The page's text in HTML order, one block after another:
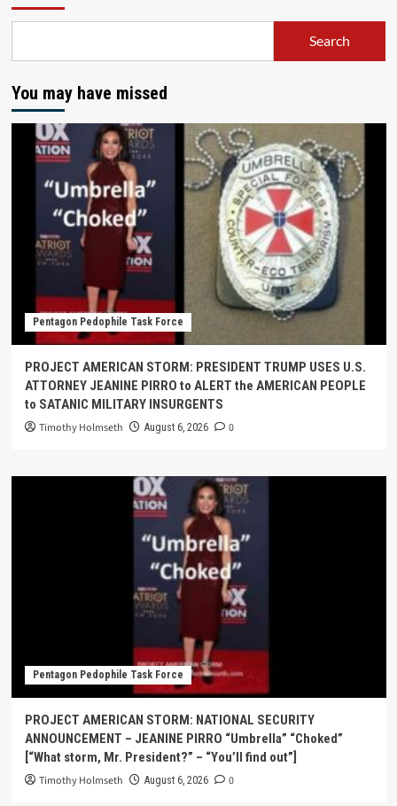
Search
You may have missed
Pentagon Pedophile Task Force
PROJECT AMERICAN STORM: PRESIDENT TRUMP USES U.S.
ATTORNEY JEANINE PIRRO to ALERT the AMERICAN PEOPLE
to SATANIC MILITARY INSURGENTS
Timothy Holmseth August 6, 2026 0
Pentagon Pedophile Task Force
PROJECT AMERICAN STORM: NATIONAL SECURITY
ANNOUNCEMENT – JEANINE PIRRO “Umbrella” “Choked”
[“What storm, Mr. President?” – “You’ll find out”]
Timothy Holmseth August 6, 2026 0